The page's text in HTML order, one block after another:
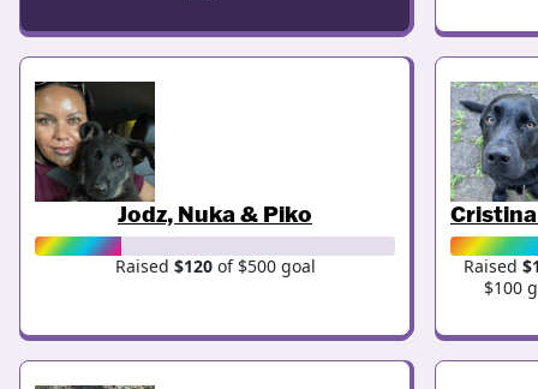
Jodz, Nuka & Piko
Raised $120of $500 goal
Cristina
Raised
$100